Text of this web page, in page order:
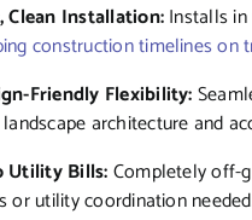
Clean Installation:Installs in
construction timelines on
Friendly Flexibility:
architecture and
Utility Bills:Completely off-
or utility coordination